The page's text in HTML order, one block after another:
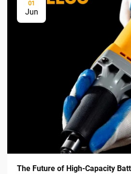
01
Jun
The Future of High-Capacity